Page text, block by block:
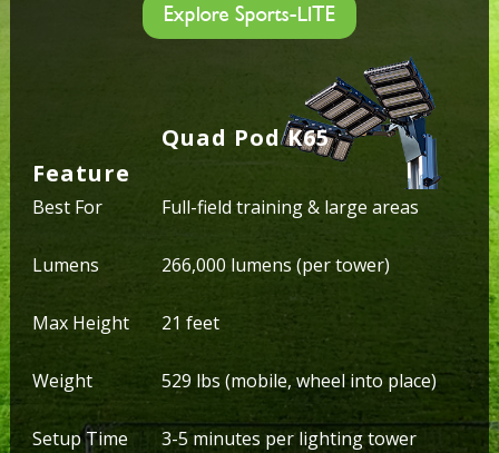
Explore Sports-LITE
Feature
Quad Pod K65
Best For Full-field training & large areas
Lumens 266,000 lumens (per tower)
Max Height 21 feet
Weight 529 lbs (mobile, wheel into place)
Setup Time 3-5 minutes per lighting tower